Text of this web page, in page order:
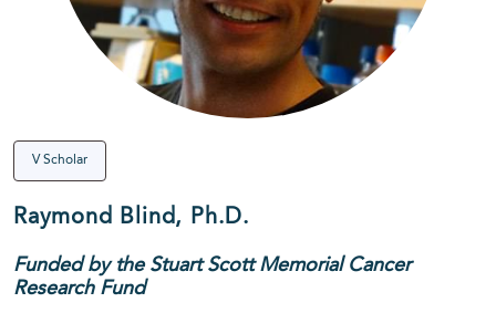
V Scholar
Raymond Blind, Ph.D.
Funded by the Stuart Scott Memorial Cancer
Research Fund